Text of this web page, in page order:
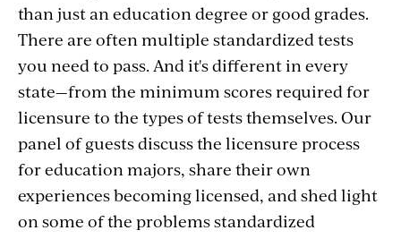
than just an education degree or good grades.
There are often multiple standardized tests
you need to pass. And it's different in every
state—from the minimum scores required for
licensure to the types of tests themselves. Our
panel of guests discuss the licensure process
for education majors, share their own
experiences becoming licensed, and shed light
on some of the problems standardized